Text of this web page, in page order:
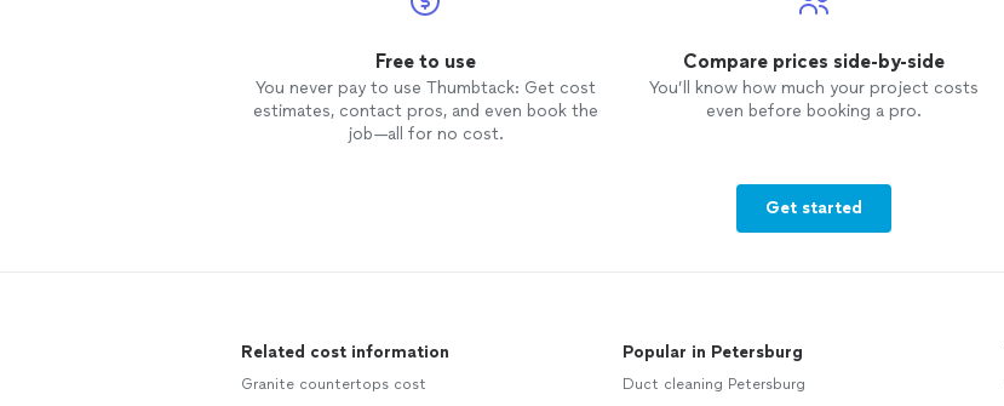
Free to use
You never pay to use Thumbtack: Get cost
estimates, contact pros, and even book the
job—all for no cost.
Compare prices side-by-side
You’ll know how much your project costs
even before booking a pro.
Get started
Related cost information
Granite countertops cost
Popular in Petersburg
Duct cleaning Petersburg